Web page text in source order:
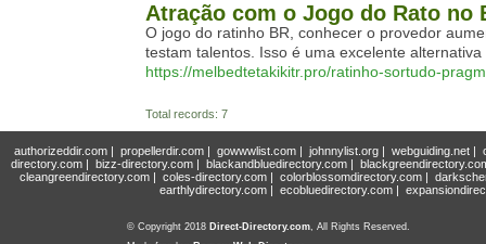
Atração com o Jogo do Rato no
O jogo do ratinho BR, conhecer o provedor
testam talentos. Isso é uma excelente
https://melbedtetakikitr.pro/ratinho-sortudo-
Total records: 7
authorizeddir.com | propellerdir.com | gowwwlist.com | johnnylist.org | webguiding.net |
directory.com | bizz-directory.com | blackandbluedirectory.com |
cleangreendirectory.com | coles-directory.com | colorblossomdirectory.com |
earthlydirectory.com | ecobluedirectory.com |
© Copyright 2018 Direct-Directory.com, All Rights Reserved.